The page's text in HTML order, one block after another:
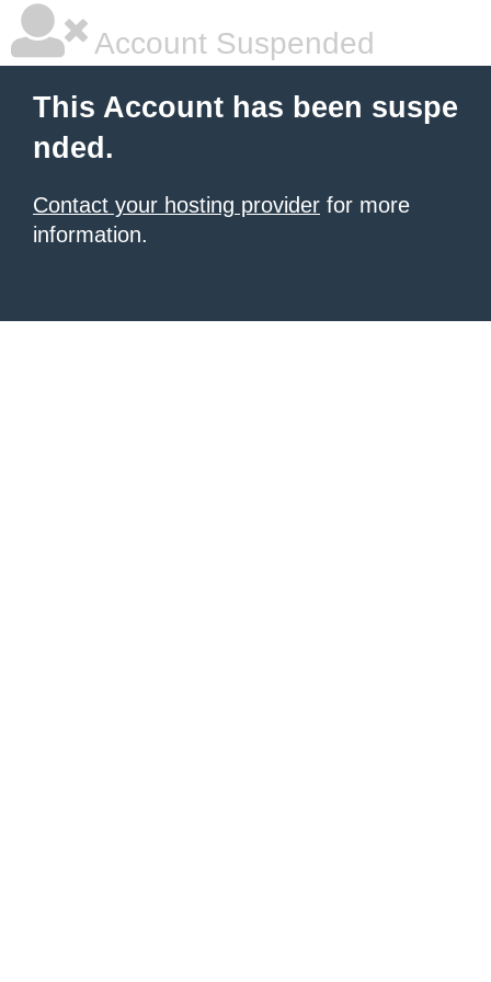
Account Suspended
This Account has been suspe
nded.
Contact your hosting provider for more
information.